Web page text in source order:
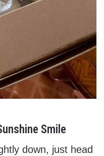
Smile
down, just head